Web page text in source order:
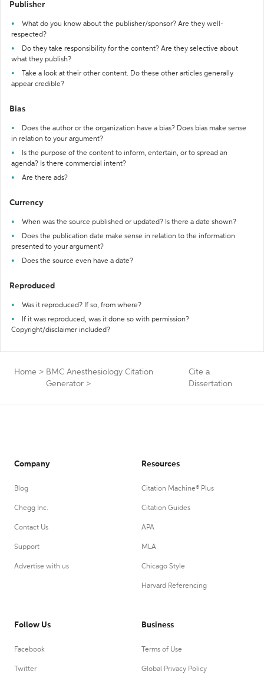
Publisher
What do you know about the publisher/sponsor? Are they well-
respected?
Do they take responsibility for the content? Are they selective about
what they publish?
Take a look at their other content. Do these other articles generally
appear credible?
Bias
Does the author or the organization have a bias? Does bias make sense
in relation to your argument?
Is the purpose of the content to inform, entertain, or to spread an
agenda? Is there commercial intent?
Are there ads?
Currency
When was the source published or updated? Is there a date shown?
Does the publication date make sense in relation to the information
presented to your argument?
Does the source even have a date?
Reproduced
Was it reproduced? If so, from where?
If it was reproduced, was it done so with permission?
Copyright/disclaimer included?
Home > BMC Anesthesiology Citation
Generator >
Cite a
Dissertation
Company
Blog
Chegg Inc.
Contact Us
Support
Advertise with us
Resources
Citation Machine® Plus
Citation Guides
APA
MLA
Chicago Style
Harvard Referencing
Follow Us
Facebook
Twitter
Business
Terms of Use
Global Privacy Policy